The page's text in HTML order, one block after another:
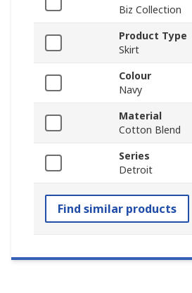
Biz Collection
Product Type
Skirt
Colour
Navy
Material
Cotton Blend
Series
Detroit
Find similar products